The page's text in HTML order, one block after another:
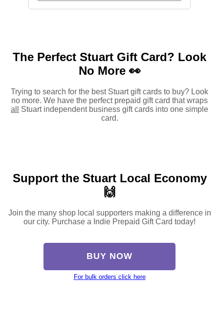
The Perfect Stuart Gift Card? Look
No More 👀
Trying to search for the best Stuart gift cards to buy? Look
no more. We have the perfect prepaid gift card that wraps
all
Stuart independent business gift cards into one simple
card.
Support the Stuart Local Economy
🙌
Join the many shop local supporters making a difference in
our city. Purchase a Indie Prepaid Gift Card today!
BUY NOW
For bulk orders click here